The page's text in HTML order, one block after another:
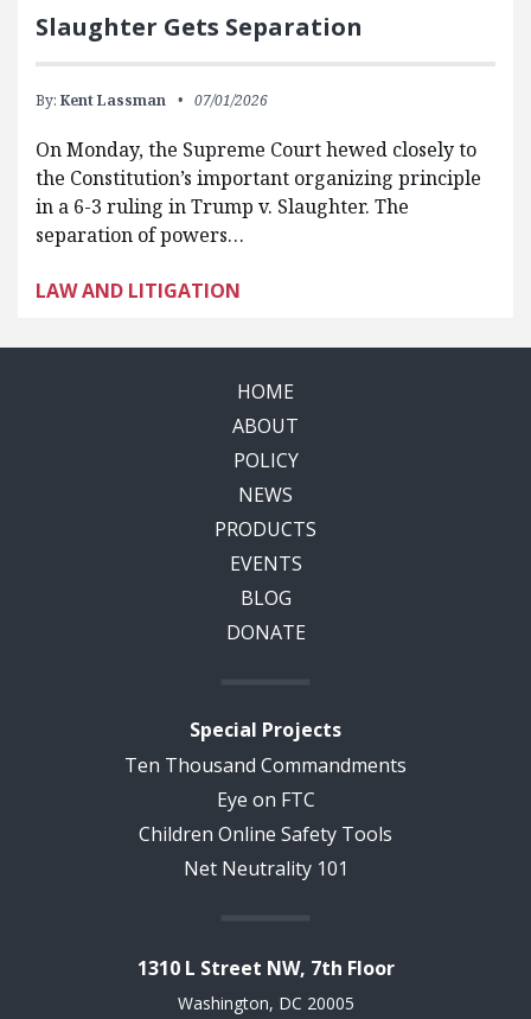
Slaughter Gets Separation
By: Kent Lassman 07/01/2026
On Monday, the Supreme Court hewed closely to
the Constitution’s important organizing principle
in a 6-3 ruling in Trump v. Slaughter. The
separation of powers…
LAW AND LITIGATION
HOME
ABOUT
POLICY
NEWS
PRODUCTS
EVENTS
BLOG
DONATE
Special Projects
Ten Thousand Commandments
Eye on FTC
Children Online Safety Tools
Net Neutrality 101
1310 L Street NW, 7th Floor
Washington, DC 20005